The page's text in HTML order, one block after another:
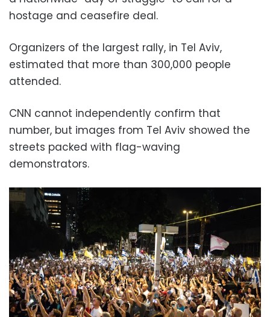
hostage and ceasefire deal.
Organizers of the largest rally, in Tel Aviv,
estimated that more than 300,000 people
attended.
CNN cannot independently confirm that
number, but images from Tel Aviv showed the
streets packed with flag-waving
demonstrators.